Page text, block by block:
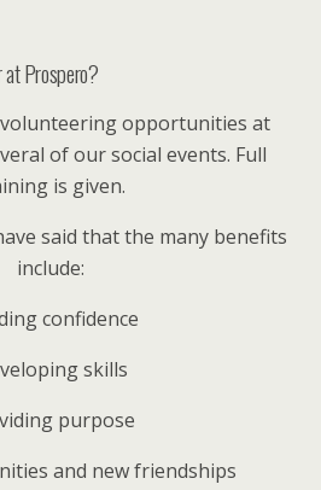
at Prospero?
opportunities at
of our social events. Full
is given.
said that the many benefits
include:
confidence
skills
purpose
and new friendships